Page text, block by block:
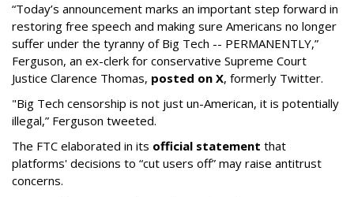
“Today’s announcement marks an important step forward in
restoring free speech and making sure Americans no longer
suffer under the tyranny of Big Tech -- PERMANENTLY,”
Ferguson, an ex-clerk for conservative Supreme Court
Justice Clarence Thomas, posted on X, formerly Twitter.
"Big Tech censorship is not just un-American, it is potentially
illegal,” Ferguson tweeted.
The FTC elaborated in its official statement that
platforms' decisions to “cut users off” may raise antitrust
concerns.